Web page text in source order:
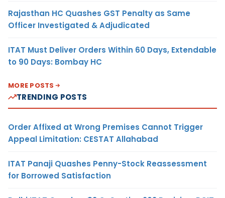
Rajasthan HC Quashes GST Penalty as Same
Officer Investigated & Adjudicated
ITAT Must Deliver Orders Within 60 Days, Extendable
to 90 Days: Bombay HC
MORE POSTS
TRENDING POSTS
Order Affixed at Wrong Premises Cannot Trigger
Appeal Limitation: CESTAT Allahabad
ITAT Panaji Quashes Penny-Stock Reassessment
for Borrowed Satisfaction